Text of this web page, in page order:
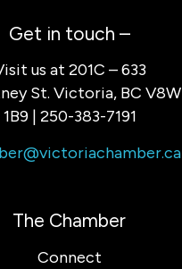
Get in touch –
us at 201C – 633
St. Victoria, BC V8W
1B9 | 250-383-7191
The Chamber
Connect